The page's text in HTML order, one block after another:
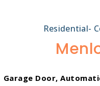
Residential-
Garage Door,